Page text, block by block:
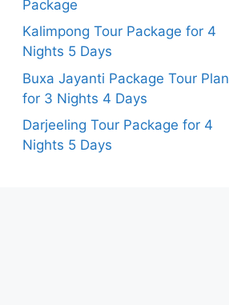
Package
Kalimpong Tour Package for 4
Nights 5 Days
Buxa Jayanti Package Tour Plan
for 3 Nights 4 Days
Darjeeling Tour Package for 4
Nights 5 Days